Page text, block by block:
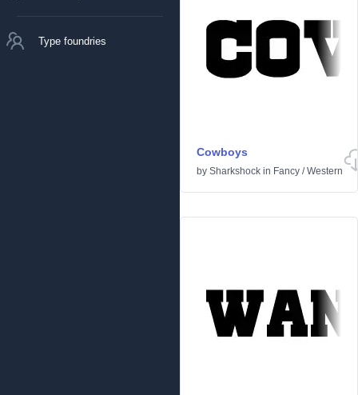
Type foundries
Cowboys
by Sharkshock in Fancy /Western